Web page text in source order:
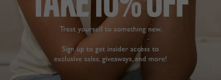
TwitterPinterest
Facebook
5.0 Based on 4 Reviews